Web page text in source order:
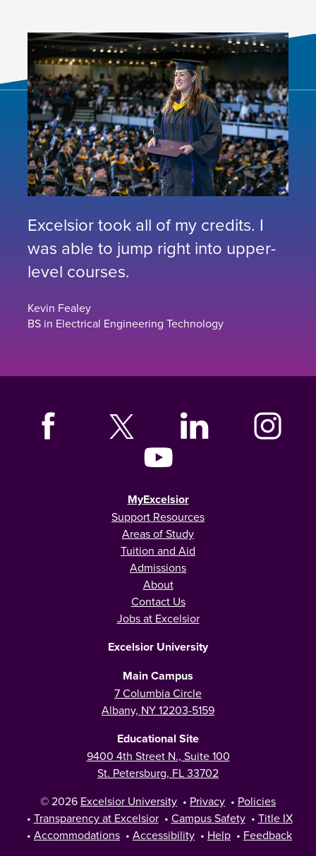
Excelsior took all of my credits. I
was able to jump right into upper-
level courses.
Kevin Fealey
BS in Electrical Engineering Technology
MyExcelsior
Support Resources
Areas of Study
Tuition and Aid
Admissions
About
Contact Us
Jobs at Excelsior
Excelsior University
Main Campus
7 Columbia Circle
Albany, NY 12203-5159
Educational Site
9400 4th Street N., Suite 100
St. Petersburg, FL 33702
© 2026 Excelsior University • Privacy • Policies
• Transparency at Excelsior • Campus Safety • Title IX
• Accommodations • Accessibility • Help • Feedback